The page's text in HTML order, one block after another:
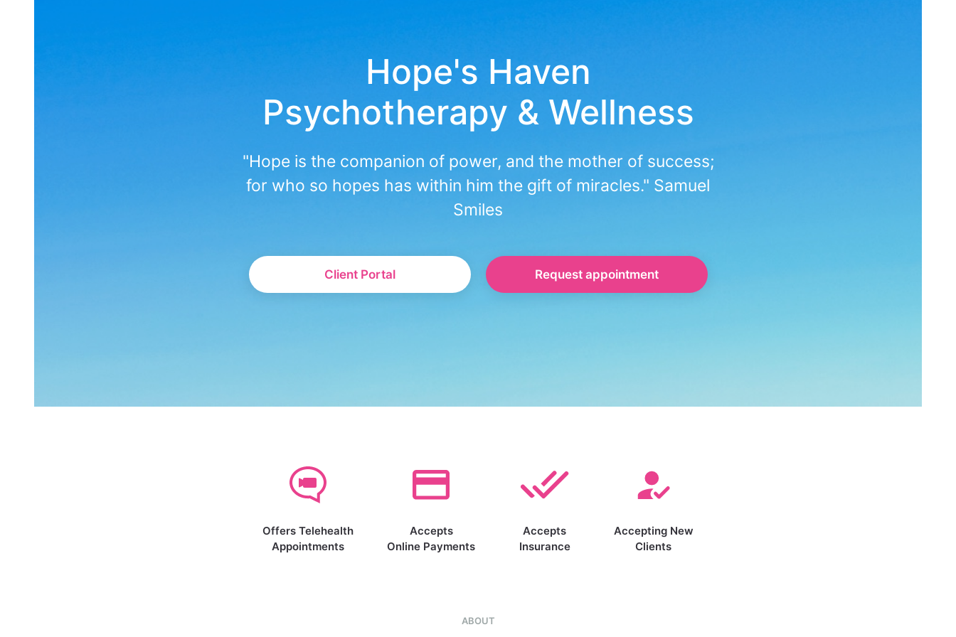
Hope's Haven
Psychotherapy & Wellness
"Hope is the companion of power, and the mother of success;
for who so hopes has within him the gift of miracles." Samuel
Smiles
Client Portal Request appointment
Offers Telehealth
Appointments
Accepts
Online Payments
Accepts
Insurance
Accepting New
Clients
ABOUT